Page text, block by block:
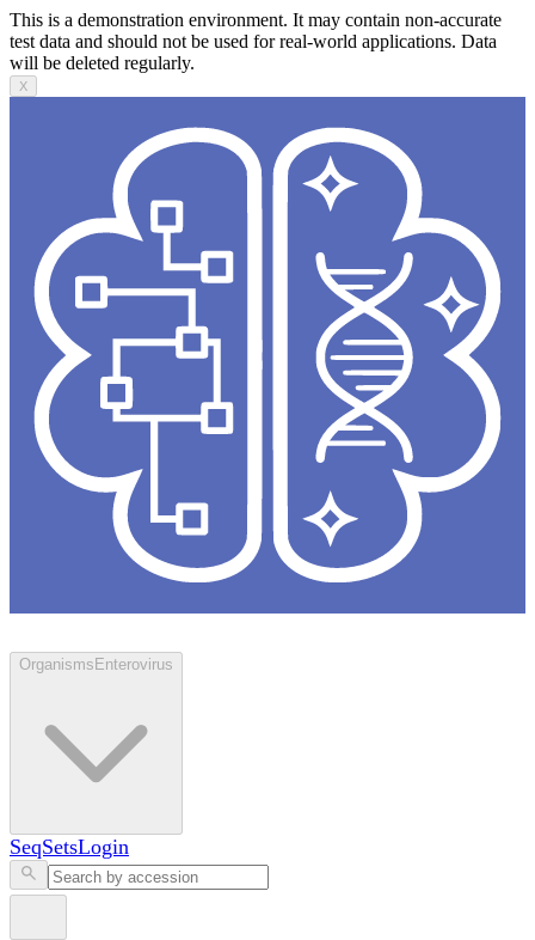
This is a demonstration environment. It may contain non-accurate
test data and should not be used for real-world applications. Data
will be deleted regularly.
X
Organisms Enterovirus
SeqSetsLogin